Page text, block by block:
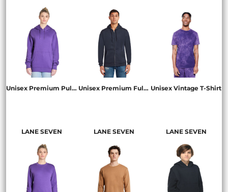
Unisex Premium Pullover Hooded Sweatshirt Unisex Premium Full-Zip Hooded Sweatshirt Unisex Vintage T-Shirt
LANE SEVEN LANE SEVEN LANE SEVEN